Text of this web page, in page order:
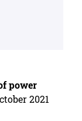
power
2021